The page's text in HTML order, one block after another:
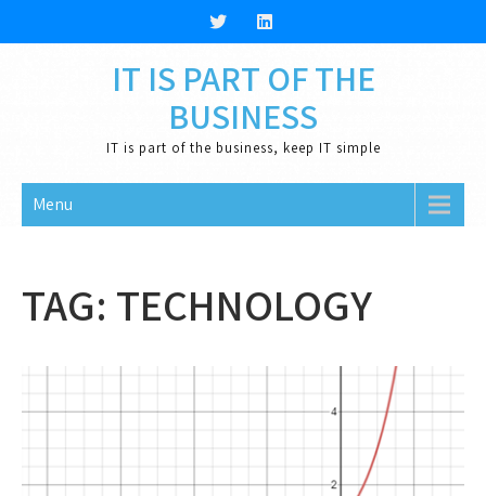
IT IS PART OF THE
BUSINESS
IT is part of the business, keep IT simple
Menu
TAG: TECHNOLOGY